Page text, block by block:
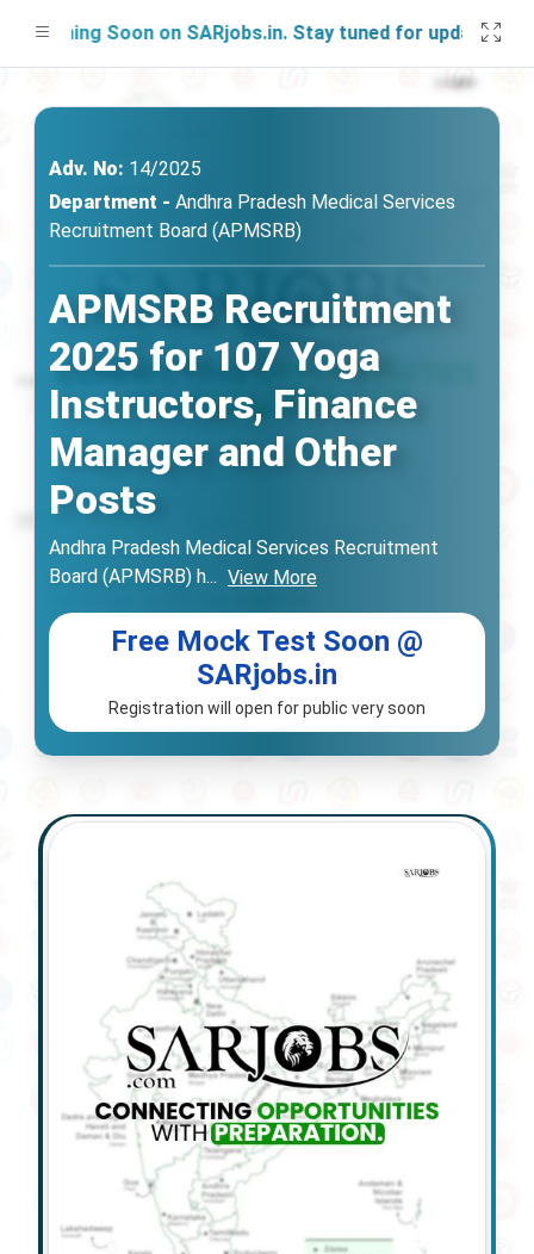
Soon on SARjobs.in. Stay tuned for updates!
Adv. No: 14/2025
Department - Andhra Pradesh Medical Services
Recruitment Board (APMSRB)
APMSRB Recruitment
2025 for 107 Yoga
Instructors, Finance
Manager and Other
Posts
Andhra Pradesh Medical Services Recruitment
Board (APMSRB) h... View More
Free Mock Test Soon @
SARjobs.in
Registration will open for public very soon